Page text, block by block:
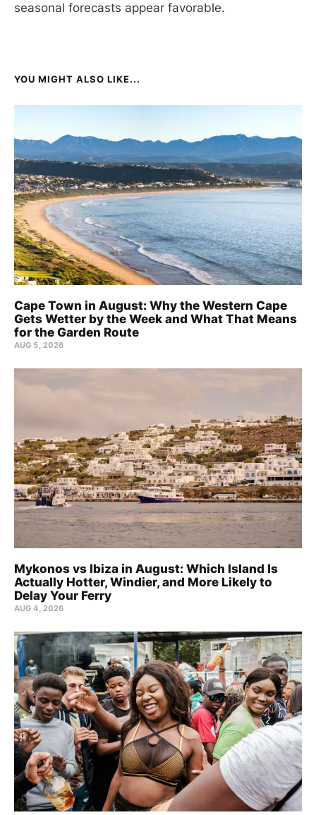
seasonal forecasts appear favorable.
YOU MIGHT ALSO LIKE...
Cape Town in August: Why the Western Cape
Gets Wetter by the Week and What That Means
for the Garden Route
AUG 5, 2026
Mykonos vs Ibiza in August: Which Island Is
Actually Hotter, Windier, and More Likely to
Delay Your Ferry
AUG 4, 2026